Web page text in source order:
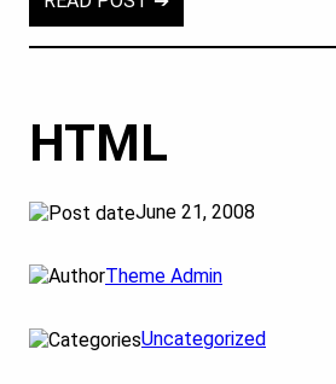
HTML
June 21, 2008
Theme Admin
Uncategorized